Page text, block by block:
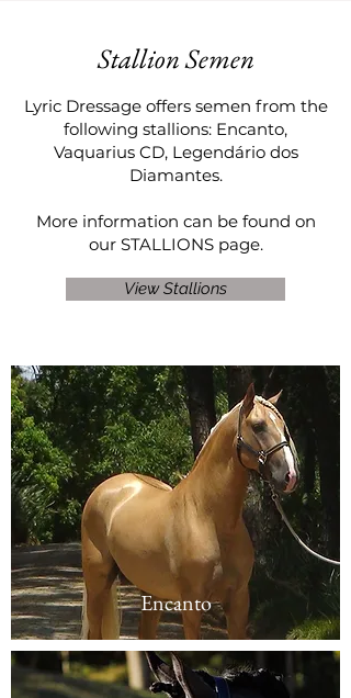
Stallion Semen
Lyric Dressage offers semen from the
following stallions: Encanto,
Vaquarius CD, Legendário dos
Diamantes.
More information can be found on
our STALLIONSpage.
View Stallions
Encanto